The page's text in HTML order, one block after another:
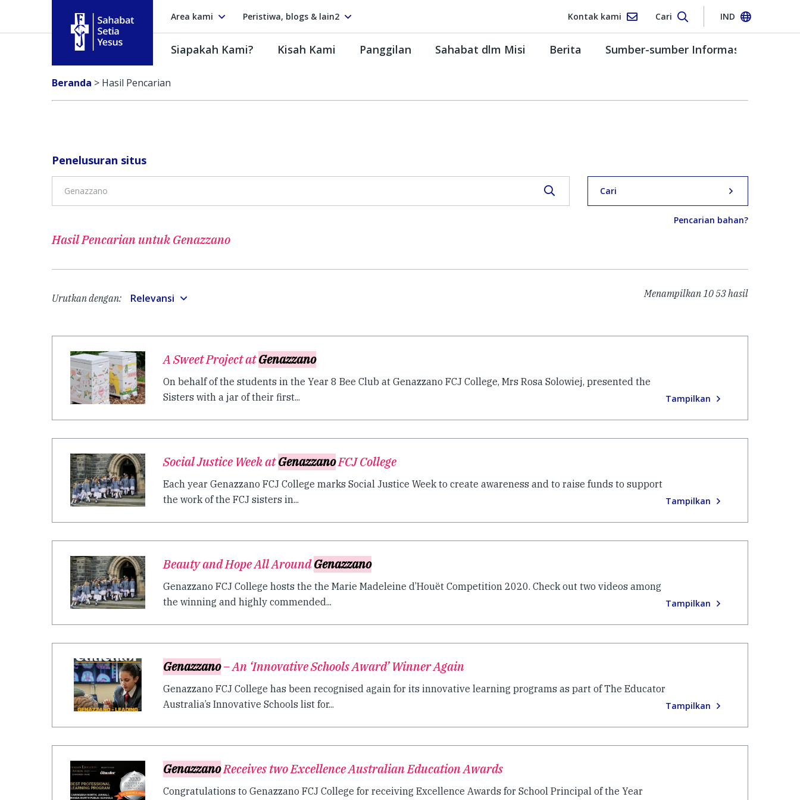
Area kami Peristiwa, blogs & lain2 Kontak kami Cari IND
Siapakah Kami? Kisah Kami Panggilan Sahabat dlm Misi Berita Sumber-sumber Informasi
Beranda > Hasil Pencarian
Penelusuran situs
Cari
Pencarian bahan?
Hasil Pencarian untukGenazzano
Urutkan dengan: Relevansi Menampilkan1053hasil
A Sweet Project atGenazzano
On behalf of the students in the Year 8 Bee Club at Genazzano FCJ College, Mrs Rosa Solowiej, presented the
Sisters with a jar of their first...
Tampilkan
Social Justice Week atGenazzanoFCJ College
Each year Genazzano FCJ College marks Social Justice Week to create awareness and to raise funds to support
the work of the FCJ sisters in...
Tampilkan
Beauty and Hope All AroundGenazzano
Genazzano FCJ College hosts the the Marie Madeleine d’Houët Competition 2020. Check out two videos among
the winning and highly commended...
Tampilkan
Genazzano– An ‘Innovative Schools Award’ Winner Again
Genazzano FCJ College has been recognised again for its innovative learning programs as part of The Educator
Australia’s Innovative Schools list for...
Tampilkan
GenazzanoReceives two Excellence Australian Education Awards
Congratulations to Genazzano FCJ College for receiving Excellence Awards for School Principal of the Year